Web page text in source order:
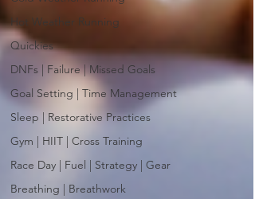
Hot Weather Running
Quickies
DNFs | Failure | Missed Goals
Goal Setting | Time Management
Sleep | Restorative Practices
Gym | HIIT | Cross Training
Race Day | Fuel | Strategy | Gear
Breathing | Breathwork